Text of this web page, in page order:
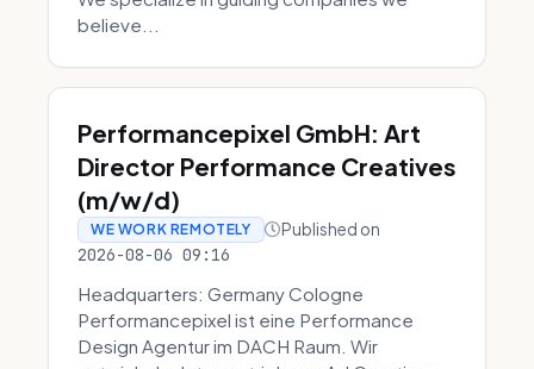
believe...
Performancepixel GmbH: Art
Director Performance Creatives
(m/w/d)
WE WORK REMOTELY Published on
2026-08-06 09:16
Headquarters: Germany Cologne
Performancepixel ist eine Performance
Design Agentur im DACH Raum. Wir